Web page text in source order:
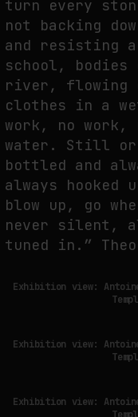
FAKEWHALE IN
turn every
not backing
and resisting
school,
river, flowing
clothes in a
work, no
water. Still or
bottled and
always hooked
blow up, go
never silent,
tuned in.”
Exhibition view:
Exhibition view:
Exhibition view: